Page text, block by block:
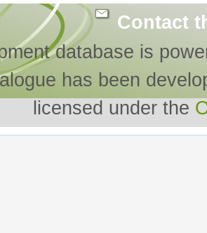
Contact
database is
has been
licensed under the